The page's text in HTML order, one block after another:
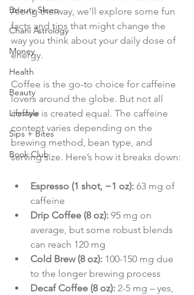
Beauty Sleep
Chani Astrology
Money
Health
Beauty
Lifestyle
Sips + Bites
Book Club
Along the way, we’ll explore some fun
facts and tips that might change the
way you think about your daily dose of
energy.
Coffee is the go-to choice for caffeine
lovers around the globe. But not all
coffee is created equal. The caffeine
content varies depending on the
brewing method, bean type, and
serving size. Here’s how it breaks down:
Espresso (1 shot, ~1 oz): 63 mg of
caffeine
Drip Coffee (8 oz): 95 mg on
average, but some robust blends
can reach 120 mg
Cold Brew (8 oz): 100-150 mg due
to the longer brewing process
Decaf Coffee (8 oz): 2-5 mg – yes,